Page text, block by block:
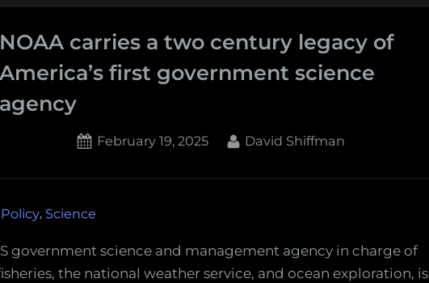
nation:
my
comments
rally.”
NOAA carries a two century legacy of
America’s first government science
agency
Posted
February 19, 2025 By
David Shiffman
Policy, Science
government science and management agency in charge of
the national weather service, and ocean exploration, is